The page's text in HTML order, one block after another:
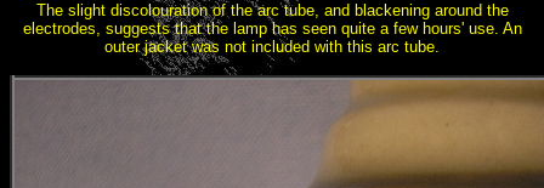
The slight discolouration of the arc tube, and blackening around the
electrodes, suggests that the lamp has seen quite a few hours' use. An
outer jacket was not included with this arc tube.